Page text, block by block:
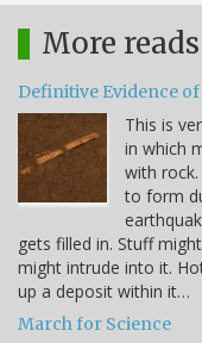
More reads
Definitive Evidence
This is
in which
with
to form
gets filled in. Stuff
might intrude into it.
up a deposit within it…
March for Science